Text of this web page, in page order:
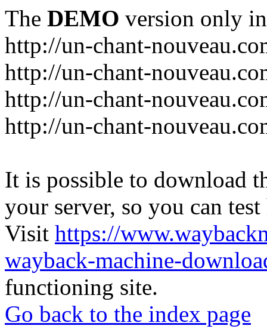
The DEMO version only
http://un-chant-
http://un-chant-
http://un-chant-
http://un-chant-
It is possible to download
your server, so you can
Visit https://
wayback-machine-
functioning site.
Go back to the index page